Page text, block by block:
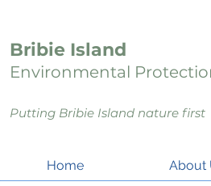
Bribie Island
Environmental
Putting Bribie Island nature first
Home About